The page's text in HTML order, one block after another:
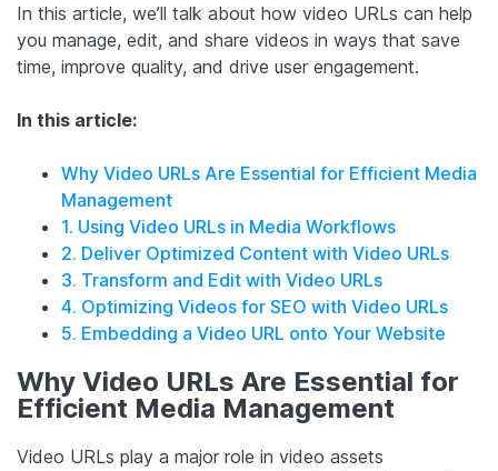
In this article, we’ll talk about how video URLs can help
you manage, edit, and share videos in ways that save
time, improve quality, and drive user engagement.
In this article:
Why Video URLs Are Essential for Efficient Media
Management
1. Using Video URLs in Media Workflows
2. Deliver Optimized Content with Video URLs
3. Transform and Edit with Video URLs
4. Optimizing Videos for SEO with Video URLs
5. Embedding a Video URL onto Your Website
Why Video URLs Are Essential for
Efficient Media Management
Video URLs play a major role in video assets